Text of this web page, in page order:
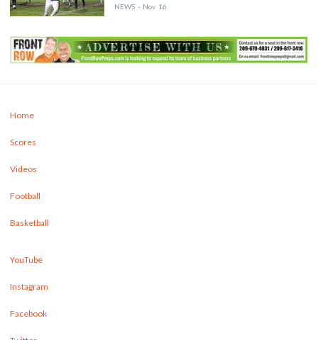
NEWS - Nov 16
Home
Scores
Videos
Football
Basketball
YouTube
Instagram
Facebook